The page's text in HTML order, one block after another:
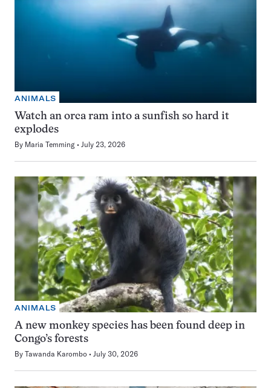
ANIMALS
Watch an orca ram into a sunfish so hard it
explodes
By Maria Temming July 23, 2026
ANIMALS
A new monkey species has been found deep in
Congo’s forests
By Tawanda Karombo July 30, 2026